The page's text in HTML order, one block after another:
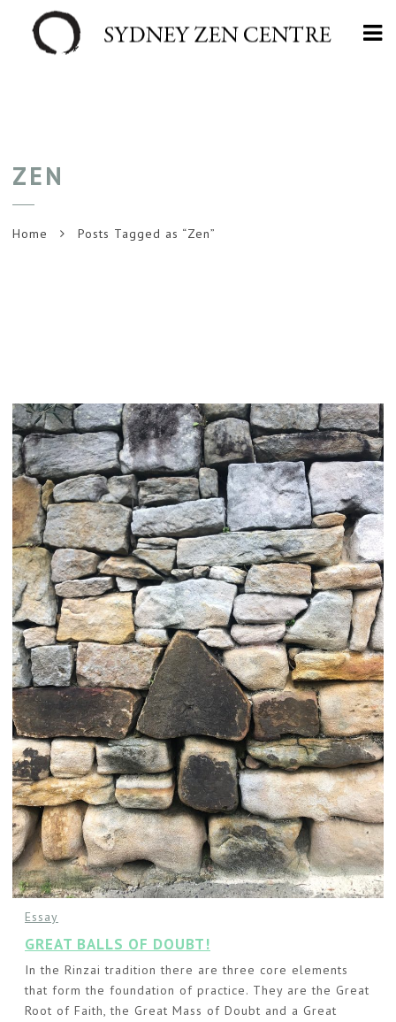
ZEN
Home Posts Tagged as “Zen”
Essay
GREAT BALLS OF DOUBT!
In the Rinzai tradition there are three core elements
that form the foundation of practice. They are the Great
Root of Faith, the Great Mass of Doubt and a Great